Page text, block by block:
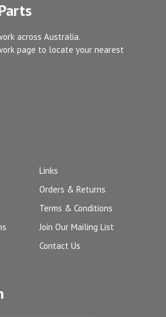
across Australia.
page to locate your nearest
Links
Orders & Returns
Terms & Conditions
Join Our Mailing List
Contact Us